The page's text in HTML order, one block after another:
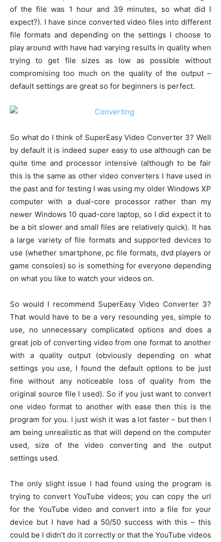
of the file was 1 hour and 39 minutes, so what did I
expect?). I have since converted video files into different
file formats and depending on the settings I choose to
play around with have had varying results in quality when
trying to get file sizes as low as possible without
compromising too much on the quality of the output –
default settings are great so for beginners is perfect.
So what do I think of SuperEasy Video Converter 3? Well
by default it is indeed super easy to use although can be
quite time and processor intensive (although to be fair
this is the same as other video converters I have used in
the past and for testing I was using my older Windows XP
computer with a dual-core processor rather than my
newer Windows 10 quad-core laptop, so I did expect it to
be a bit slower and small files are relatively quick). It has
a large variety of file formats and supported devices to
use (whether smartphone, pc file formats, dvd players or
game consoles) so is something for everyone depending
on what you like to watch your videos on.
So would I recommend SuperEasy Video Converter 3?
That would have to be a very resounding yes, simple to
use, no unnecessary complicated options and does a
great job of converting video from one format to another
with a quality output (obviously depending on what
settings you use, I found the default options to be just
fine without any noticeable loss of quality from the
original source file I used). So if you just want to convert
one video format to another with ease then this is the
program for you. I just wish it was a lot faster – but then I
am being unrealistic as that will depend on the computer
used, size of the video converting and the output
settings used.
The only slight issue I had found using the program is
trying to convert YouTube videos; you can copy the url
for the YouTube video and convert into a file for your
device but I have had a 50/50 success with this – this
could be I didn’t do it correctly or that the YouTube videos